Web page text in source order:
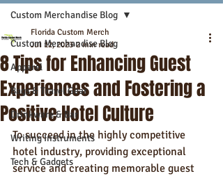
Custom Merchandise Blog
Apparel
Bags & Travel Gear
Drinkware & Bar
Writing Instruments
Tech & Gadgets
Custom Merchandise Blog
8 Tips for Enhancing Guest
Experiences and Fostering a
Positive Hotel Culture
Florida Custom Merch
Jul 12, 2023 2 min read
To succeed in the highly competitive
hotel industry, providing exceptional
service and creating memorable guest